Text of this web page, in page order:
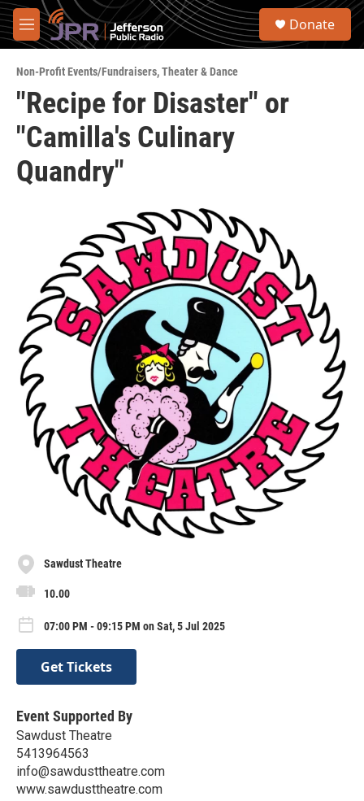
Skip to main content
M
e
u
S
Donate
Non-Profit Events/Fundraisers,Theater & Dance
"Recipe for Disaster" or
"Camilla's Culinary
Quandry"
Sawdust Theatre
10.00
07:00 PM - 09:15 PM on Sat, 5 Jul 2025
Get Tickets
Event Supported By
Sawdust Theatre
5413964563
info@sawdusttheatre.com
www.sawdusttheatre.com